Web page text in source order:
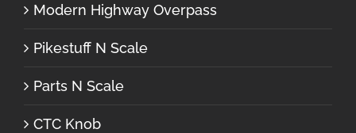
Modern Highway Overpass
Pikestuff N Scale
Parts N Scale
CTC Knob